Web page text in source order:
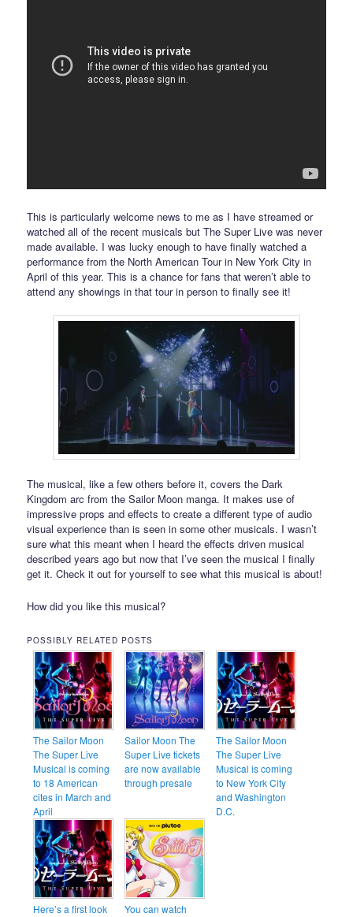
This is particularly welcome news to me as I have streamed or
watched all of the recent musicals but The Super Live was never
made available. I was lucky enough to have finally watched a
performance from the North American Tour in New York City in
April of this year. This is a chance for fans that weren’t able to
attend any showings in that tour in person to finally see it!
The musical, like a few others before it, covers the Dark
Kingdom arc from the Sailor Moon manga. It makes use of
impressive props and effects to create a different type of audio
visual experience than is seen in some other musicals. I wasn’t
sure what this meant when I heard the effects driven musical
described years ago but now that I’ve seen the musical I finally
get it. Check it out for yourself to see what this musical is about!
How did you like this musical?
POSSIBLY RELATED POSTS
The Sailor Moon
The Super Live
Musical is coming
to 18 American
cites in March and
April
Sailor Moon The
Super Live tickets
are now available
through presale
The Sailor Moon
The Super Live
Musical is coming
to New York City
and Washington
D.C.
Here’s a first look
You can watch